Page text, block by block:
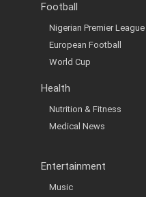
Football
Nigerian Premier League
European Football
World Cup
Health
Nutrition & Fitness
Medical News
Entertainment
Music